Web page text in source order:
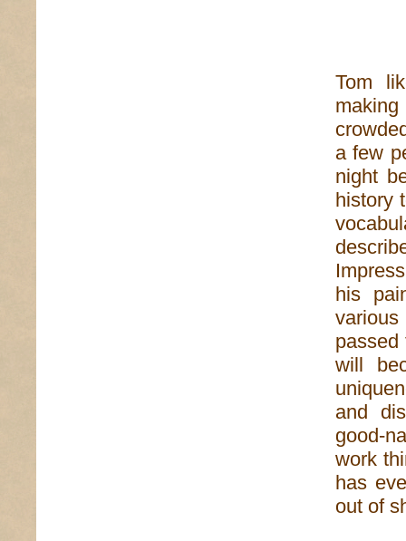
Tom
a few
night
history
his
passed
will
and
good-
work
has
out of